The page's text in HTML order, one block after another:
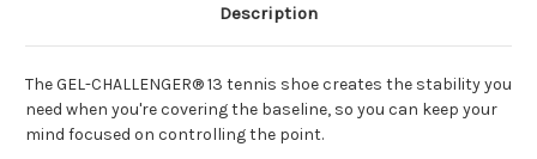
Description
The GEL-CHALLENGER® 13 tennis shoe creates the stability you
need when you're covering the baseline, so you can keep your
mind focused on controlling the point.